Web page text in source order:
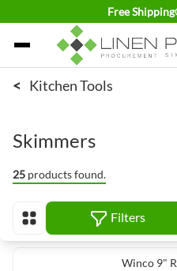
Free Shipping
Skip to Content
< Kitchen Tools
Skimmers
25 products found.
View as Filters
Winco 9"